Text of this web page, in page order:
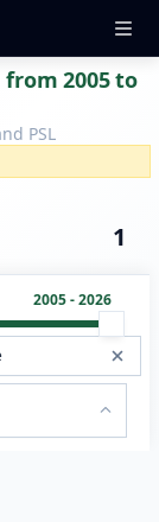
from 2005 to
PSL
1
2005 - 2026